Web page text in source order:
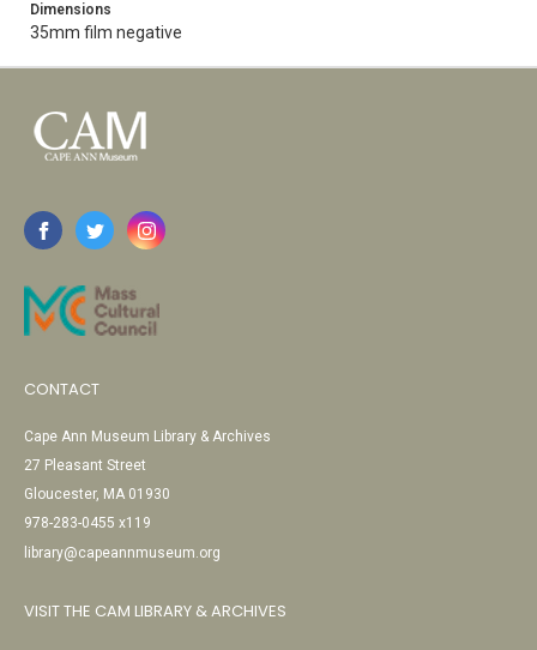
Dimensions
35mm film negative
CONTACT
Cape Ann Museum Library & Archives
27 Pleasant Street
Gloucester, MA 01930
978-283-0455 x119
library@capeannmuseum.org
VISIT THE CAM LIBRARY & ARCHIVES